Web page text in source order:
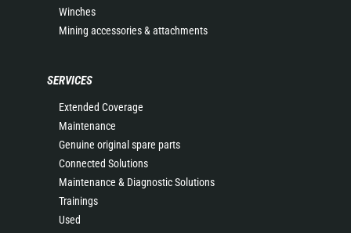
Winches
Mining accessories & attachments
SERVICES
Extended Coverage
Maintenance
Genuine original spare parts
Connected Solutions
Maintenance & Diagnostic Solutions
Trainings
Used